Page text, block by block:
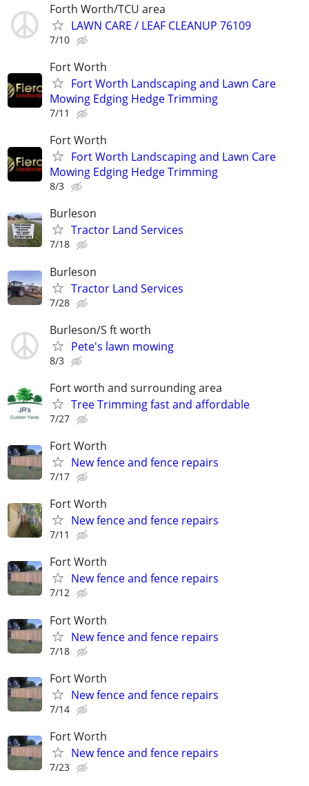
Forth Worth/TCU area
LAWN CARE / LEAF CLEANUP 76109
7/10
Fort Worth
Fort Worth Landscaping and Lawn Care
Mowing Edging Hedge Trimming
7/11
Fort Worth
Fort Worth Landscaping and Lawn Care
Mowing Edging Hedge Trimming
8/3
Burleson
Tractor Land Services
7/18
Burleson
Tractor Land Services
7/28
Burleson/S ft worth
Pete's lawn mowing
8/3
Fort worth and surrounding area
Tree Trimming fast and affordable
7/27
Fort Worth
New fence and fence repairs
7/17
Fort Worth
New fence and fence repairs
7/11
Fort Worth
New fence and fence repairs
7/12
Fort Worth
New fence and fence repairs
7/18
Fort Worth
New fence and fence repairs
7/14
Fort Worth
New fence and fence repairs
7/23